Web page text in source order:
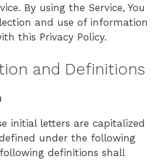
By using the Service, You
and use of information
this Privacy Policy.
and Definitions
initial letters are capitalized
under the following
definitions shall